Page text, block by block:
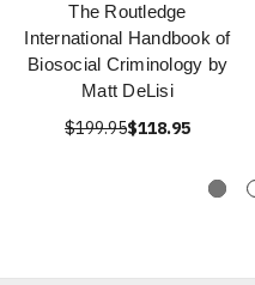
The Routledge
International Handbook of
Biosocial Criminology by
Matt DeLisi
$199.95$118.95